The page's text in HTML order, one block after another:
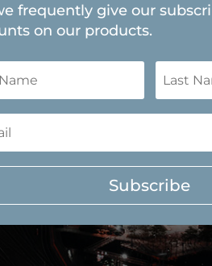
frequently give our
on our products.
Subscribe